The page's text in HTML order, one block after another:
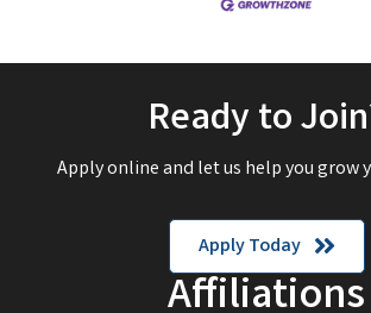
Ready to
Apply online and let us help you grow
Apply Today
Affiliations